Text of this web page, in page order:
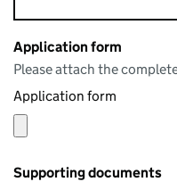
Application form
Please attach the
Application form
Supporting documents